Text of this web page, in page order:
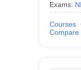
Exams:
Courses
Compare